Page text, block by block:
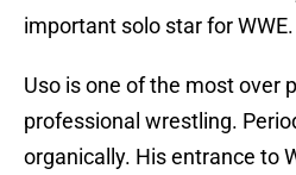
important solo star for WWE.
Uso is one of the most over
professional wrestling.
organically. His entrance to